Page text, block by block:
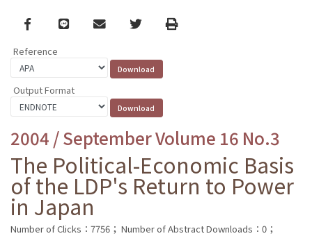
Facebook
line email TwitterPrint
Reference
Output Format
2004 / September Volume 16 No.3
The Political-Economic Basis
of the LDP's Return to Power
in Japan
Number of Clicks：7756； Number of Abstract Downloads：0；